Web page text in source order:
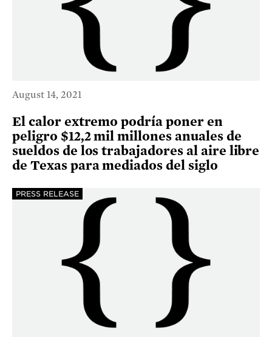
August 14, 2021
El calor extremo podría poner en
peligro $12,2 mil millones anuales de
sueldos de los trabajadores al aire libre
de Texas para mediados del siglo
PRESS RELEASE